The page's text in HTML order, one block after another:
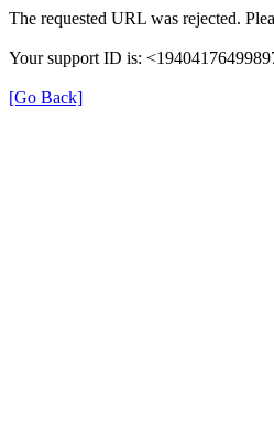
The requested URL was rejected.
Your support ID is:
[Go Back]